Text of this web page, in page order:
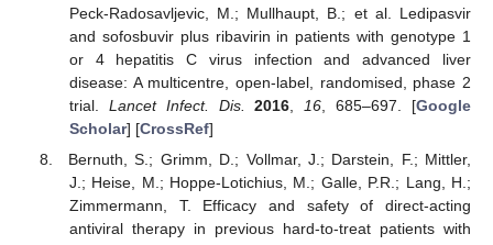
Peck-Radosavljevic, M.; Mullhaupt, B.; et al. Ledipasvir
and sofosbuvir plus ribavirin in patients with genotype 1
or 4 hepatitis C virus infection and advanced liver
disease: A multicentre, open-label, randomised, phase 2
trial. Lancet Infect. Dis. 2016 16 , 685–697. [Google
Scholar] [CrossRef]
Bernuth, S.; Grimm, D.; Vollmar, J.; Darstein, F.; Mittler,
J.; Heise, M.; Hoppe-Lotichius, M.; Galle, P.R.; Lang, H.;
Zimmermann, T. Efficacy and safety of direct-acting
antiviral therapy in previous hard-to-treat patients with